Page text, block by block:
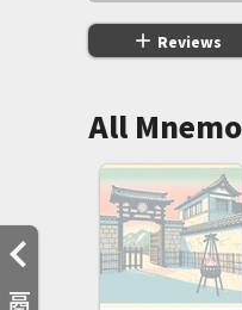
鬲
add Reviews
All